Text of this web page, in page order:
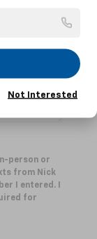
person or
from Nick
I entered. I
for
Not Interested